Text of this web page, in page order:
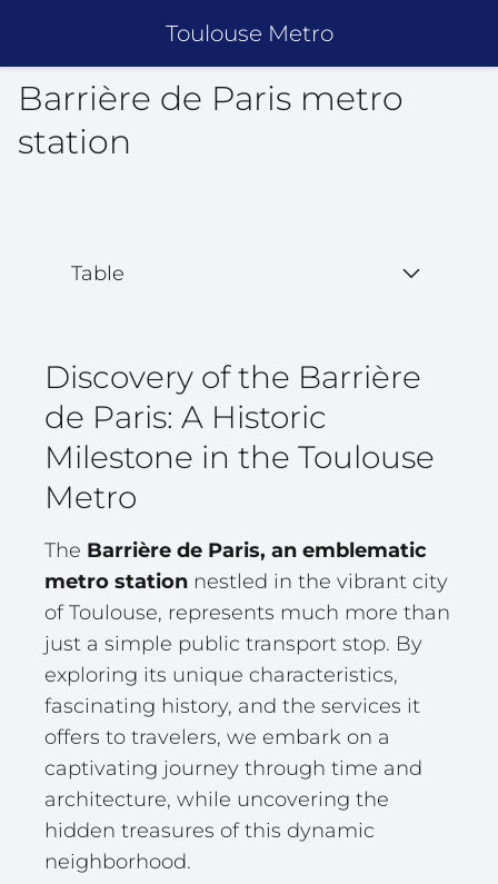
Toulouse Metro
Barrière de Paris metro
station
Table
Discovery of the Barrière
de Paris: A Historic
Milestone in the Toulouse
Metro
The Barrière de Paris, an emblematic
metro station nestled in the vibrant city
of Toulouse, represents much more than
just a simple public transport stop. By
exploring its unique characteristics,
fascinating history, and the services it
offers to travelers, we embark on a
captivating journey through time and
architecture, while uncovering the
hidden treasures of this dynamic
neighborhood.